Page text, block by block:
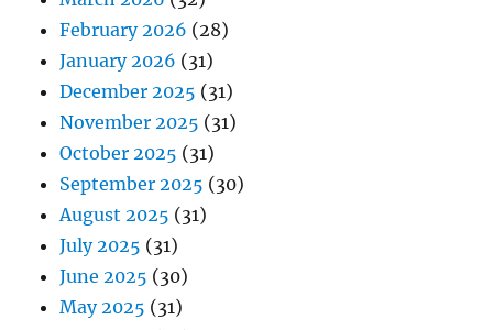
February 2026 (28)
January 2026 (31)
December 2025 (31)
November 2025 (31)
October 2025 (31)
September 2025 (30)
August 2025 (31)
July 2025 (31)
June 2025 (30)
May 2025 (31)